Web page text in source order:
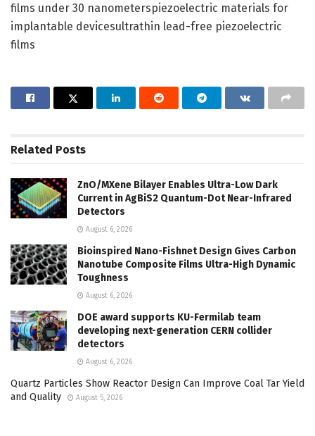
films under 30 nanometerspiezoelectric materials for
implantable devicesultrathin lead-free piezoelectric
films
Related Posts
ZnO/MXene Bilayer Enables Ultra-Low Dark
Current in AgBiS2 Quantum-Dot Near-Infrared
Detectors
August 6, 2026
Bioinspired Nano-Fishnet Design Gives Carbon
Nanotube Composite Films Ultra-High Dynamic
Toughness
August 6, 2026
DOE award supports KU-Fermilab team
developing next-generation CERN collider
detectors
August 6, 2026
Quartz Particles Show Reactor Design Can Improve Coal Tar Yield
and Quality
August 5, 2026